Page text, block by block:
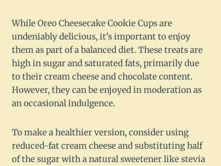
While Oreo Cheesecake Cookie Cups are
undeniably delicious, it's important to enjoy
them as part of a balanced diet. These treats are
high in sugar and saturated fats, primarily due
to their cream cheese and chocolate content.
However, they can be enjoyed in moderation as
an occasional indulgence.
To make a healthier version, consider using
reduced-fat cream cheese and substituting half
of the sugar with a natural sweetener like stevia